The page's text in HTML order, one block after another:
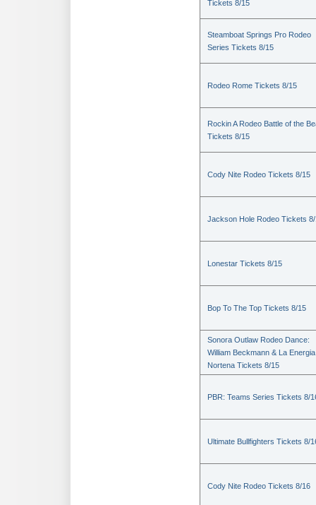
Tickets 8/15
Steamboat Springs Pro Rodeo
Series Tickets 8/15
Rodeo Rome Tickets 8/15
Rockin A Rodeo Battle of the
Tickets 8/15
Cody Nite Rodeo Tickets 8/15
Jackson Hole Rodeo Tickets
Lonestar Tickets 8/15
Bop To The Top Tickets 8/15
Sonora Outlaw Rodeo Dance:
William Beckmann & La Energia
Nortena Tickets 8/15
PBR: Teams Series Tickets 8/
Ultimate Bullfighters Tickets 8/
Cody Nite Rodeo Tickets 8/16